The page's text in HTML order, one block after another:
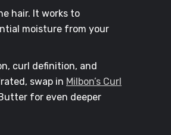
hair. It works to
moisture from your
curl definition, and
swap in Milbon’s Curl
for even deeper